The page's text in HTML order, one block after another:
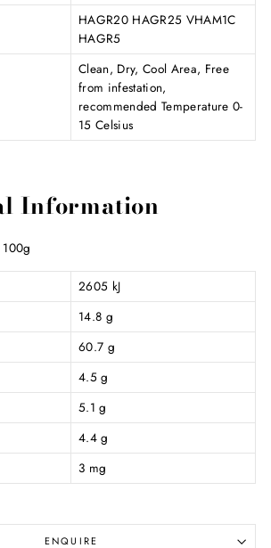
HAGR20 HAGR25 VHAM1C
HAGR5
Clean, Dry, Cool Area, Free
from infestation,
recommended Temperature 0-
15 Celsius
Information
2605 kJ
14.8 g
60.7 g
4.5 g
5.1 g
4.4 g
3 mg
ENQUIRE